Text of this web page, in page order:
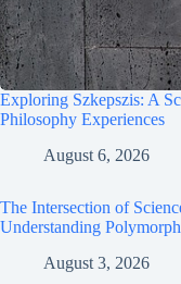
Exploring Szkepszis: A
Philosophy Experiences
August 6, 2026
The Intersection of
Understanding
August 3, 2026